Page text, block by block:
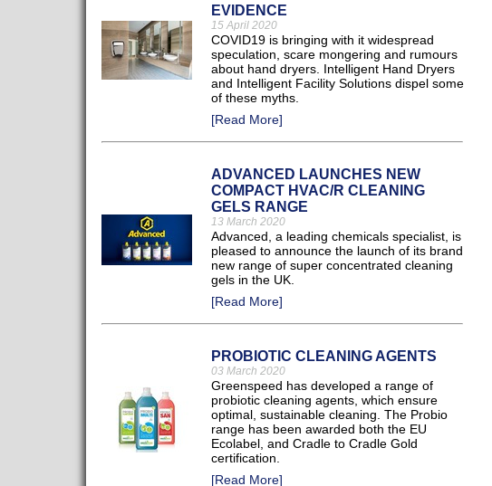
EVIDENCE
15 April 2020
COVID19 is bringing with it widespread
speculation, scare mongering and rumours
about hand dryers. Intelligent Hand Dryers
and Intelligent Facility Solutions dispel some
of these myths.
[Read More]
ADVANCED LAUNCHES NEW
COMPACT HVAC/R CLEANING
GELS RANGE
13 March 2020
Advanced, a leading chemicals specialist, is
pleased to announce the launch of its brand
new range of super concentrated cleaning
gels in the UK.
[Read More]
PROBIOTIC CLEANING AGENTS
03 March 2020
Greenspeed has developed a range of
probiotic cleaning agents, which ensure
optimal, sustainable cleaning. The Probio
range has been awarded both the EU
Ecolabel, and Cradle to Cradle Gold
certification.
[Read More]